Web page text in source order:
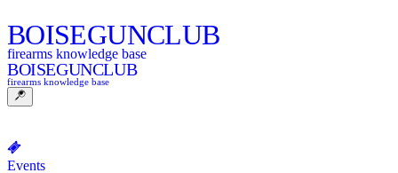
BOISEGUNCLUB
firearms knowledge base
BOISEGUNCLUB
firearms knowledge base
Events